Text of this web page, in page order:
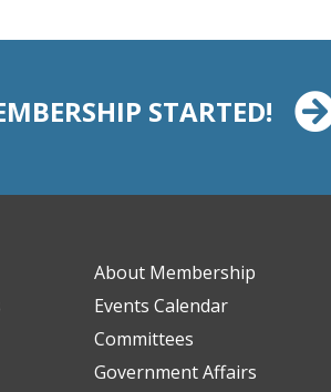
STARTED!
About Membership
Events Calendar
Committees
Government Affairs